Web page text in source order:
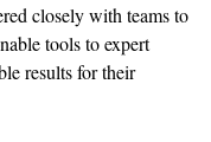
closely with teams to
tools to expert
results for their